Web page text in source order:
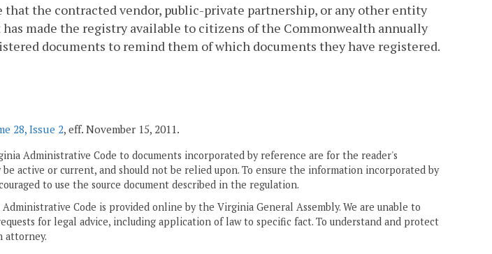
that the contracted vendor, public-private partnership, or any other entity
made the registry available to citizens of the Commonwealth annually
documents to remind them of which documents they have registered.
28, Issue 2, eff. November 15, 2011.
Administrative Code to documents incorporated by reference are for the reader's
active or current, and should not be relied upon. To ensure the information incorporated by
to use the source document described in the regulation.
Code is provided online by the Virginia General Assembly. We are unable to
for legal advice, including application of law to specific fact. To understand and protect
attorney.